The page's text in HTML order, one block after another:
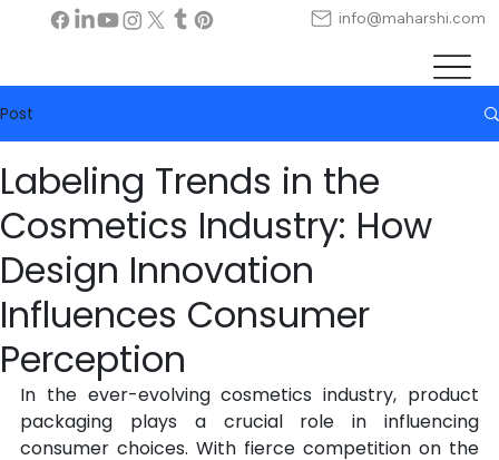
info@maharshi.com
Post
Labeling Trends in the
Cosmetics Industry: How
Design Innovation
Influences Consumer
Perception
In the ever-evolving cosmetics industry, product
packaging plays a crucial role in influencing
consumer choices. With fierce competition on the